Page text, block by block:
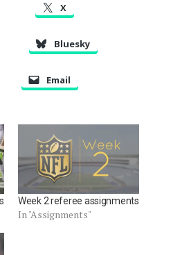
X
Bluesky
Email
Week 2 referee assignments
In "Assignments"